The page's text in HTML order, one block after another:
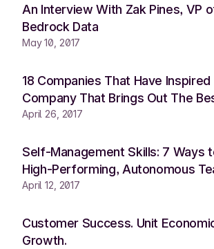
An Interview With Zak Pines, VP
Bedrock Data
May 10, 2017
18 Companies That Have Inspired
Company That Brings Out The
April 26, 2017
Self-Management Skills: 7 Ways
High-Performing, Autonomous
April 12, 2017
Customer Success. Unit
Growth.